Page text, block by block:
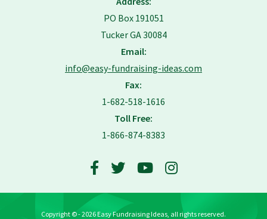
PO Box 191051
Tucker GA 30084
Email:
info@easy-fundraising-ideas.com
Fax:
1-682-518-1616
Toll Free:
1-866-874-8383
Copyright © - 2026 Easy Fundraising Ideas, all rights reserved.